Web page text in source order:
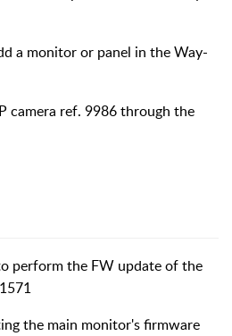
a monitor or panel in the Way-
camera ref. 9986 through the
perform the FW update of the
the main monitor's firmware